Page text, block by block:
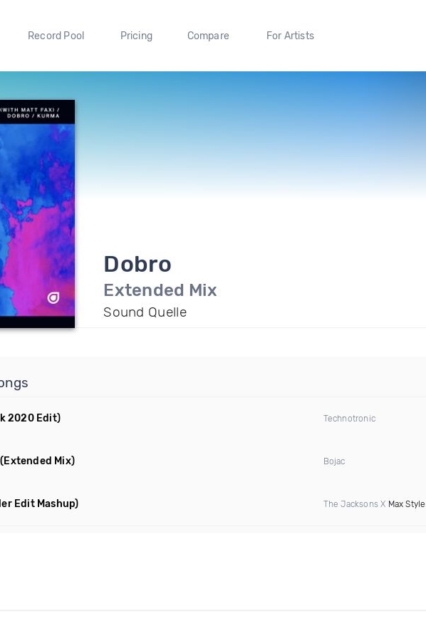
Record Pool Pricing Compare For Artists
Dobro
Extended Mix
Sound Quelle
2020 Edit) Technotronic
(Extended Mix) Bojac
Edit Mashup) The Jacksons X Max